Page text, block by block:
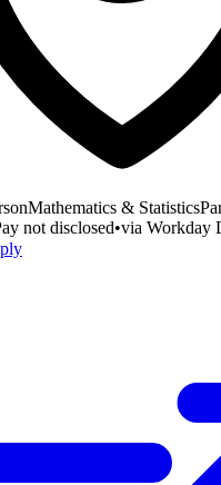
Mathematics & Statistics
not disclosed•via Workday